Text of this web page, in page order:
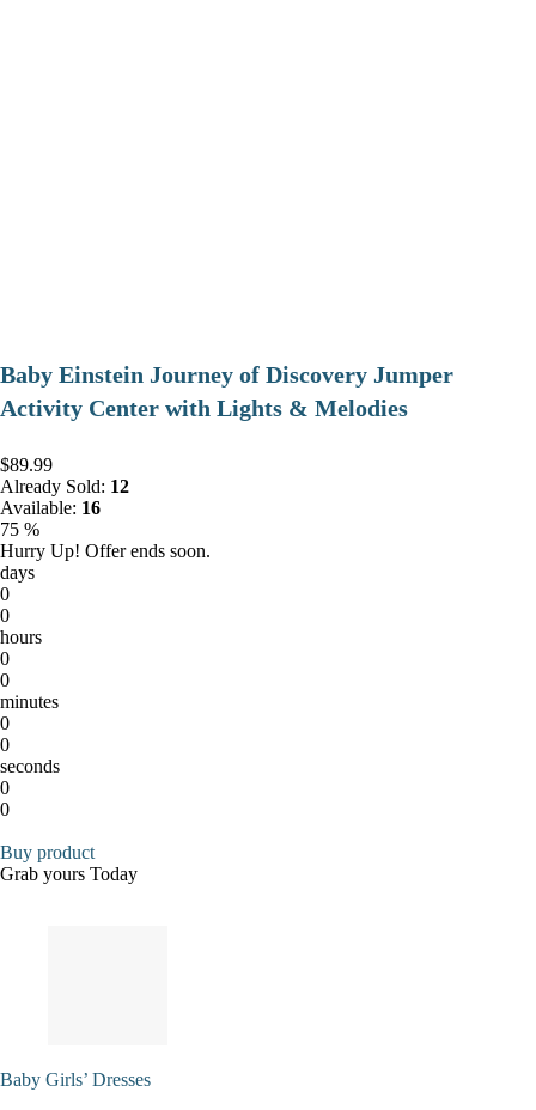
Baby Einstein Journey of Discovery Jumper
Activity Center with Lights & Melodies
$89.99
Already Sold: 12
Available: 16
75 %
Hurry Up! Offer ends soon.
days
0
0
hours
0
0
minutes
0
0
seconds
0
0
Buy product
Grab yours Today
Baby Girls’ Dresses